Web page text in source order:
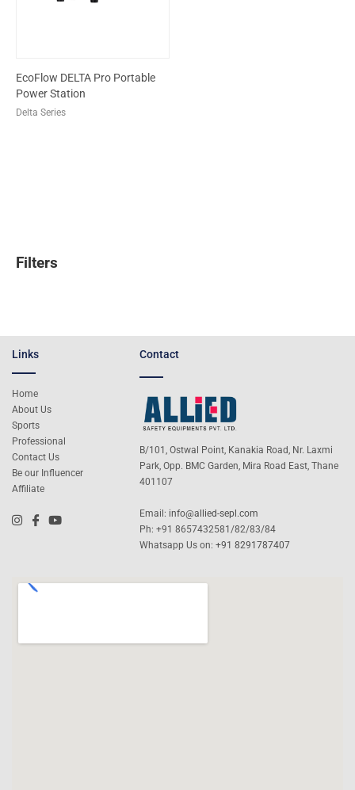
Filters
EcoFlow DELTA Pro Portable
Power Station
Delta Series
Links
Home
About Us
Sports
Professional
Contact Us
Be our Influencer
Affiliate
Contact
B/101, Ostwal Point, Kanakia Road, Nr. Laxmi
Park, Opp. BMC Garden, Mira Road East, Thane
401107
Email: info@allied-sepl.com
Ph: +91 8657432581/82/83/84
Whatsapp Us on:+91 8291787407